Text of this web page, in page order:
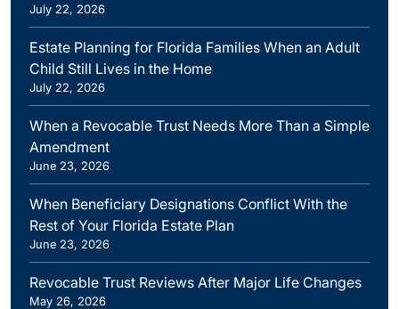
July 22, 2026
Estate Planning for Florida Families When an Adult
Child Still Lives in the Home
July 22, 2026
When a Revocable Trust Needs More Than a Simple
Amendment
June 23, 2026
When Beneficiary Designations Conflict With the
Rest of Your Florida Estate Plan
June 23, 2026
Revocable Trust Reviews After Major Life Changes
May 26, 2026